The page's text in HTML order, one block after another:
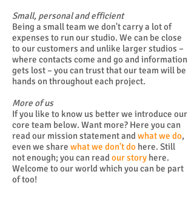
Small, personal and efficient
Being a small team we don't carry a lot of
expenses to run our studio. We can be close
to our customers and unlike larger studios –
where contacts come and go and information
gets lost – you can trust that our team will be
hands on throughout each project.
More of us
If you like to know us better we introduce our
core team below. Want more? Here you can
read our mission statement and what we do,
even we share what we don't do here. Still
not enough; you can read our story here.
Welcome to our world which you can be part
of too!